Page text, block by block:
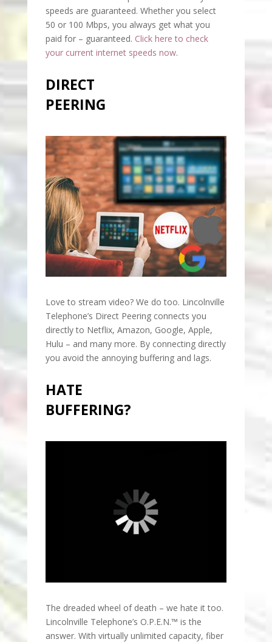
speeds are guaranteed. Whether you select
50 or 100 Mbps, you always get what you
paid for – guaranteed. Click here to check
your current internet speeds now.
DIRECT
PEERING
Love to stream video? We do too. Lincolnville
Telephone’s Direct Peering connects you
directly to Netflix, Amazon, Google, Apple,
Hulu – and many more. By connecting directly
you avoid the annoying buffering and lags.
HATE
BUFFERING?
The dreaded wheel of death – we hate it too.
Lincolnville Telephone’s O.P.E.N.™ is the
answer. With virtually unlimited capacity, fiber